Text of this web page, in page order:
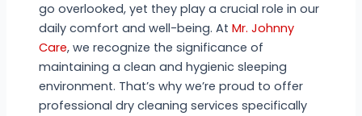
go overlooked, yet they play a crucial role in our
daily comfort and well-being. At Mr. Johnny
Care, we recognize the significance of
maintaining a clean and hygienic sleeping
environment. That’s why we’re proud to offer
professional dry cleaning services specifically